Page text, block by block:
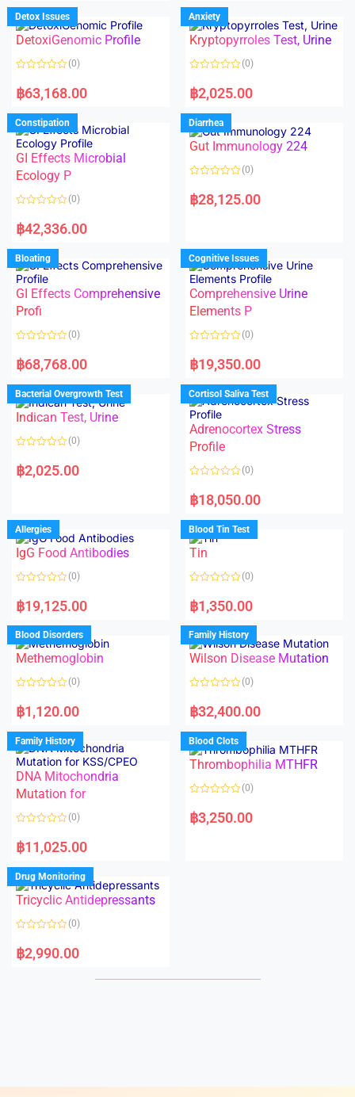
d
0
o
u
f
d
0
o
u
f
Detox Issues
DetoxiGenomic Profile
a
t
d
0
o
u
t
o
f
5
(0)
฿63,168.00
Anxiety
Kryptopyrroles Test, Urine
a
t
d
0
o
u
f
(0)
฿2,025.00
Constipation
GI Effects Microbial
Ecology P
a
t
d
0
o
u
t
o
f
5
(0)
฿42,336.00
Diarrhea
Gut Immunology 224
a
t
u
t
o
f
5
(0)
฿28,125.00
Bloating
GI Effects Comprehensive
Profi
a
t
d
0
o
u
t
f
(0)
฿68,768.00
Cognitive Issues
Comprehensive Urine
Elements P
a
t
d
0
o
u
o
f
5
(0)
฿19,350.00
Bacterial Overgrowth Test
Indican Test, Urine
a
t
u
t
o
f
5
(0)
฿2,025.00
Cortisol Saliva Test
Adrenocortex Stress
Profile
a
t
d
0
o
u
f
(0)
฿18,050.00
Allergies
IgG Food Antibodies
a
t
d
0
o
u
o
f
(0)
฿19,125.00
Blood Tin Test
Tin
a
t
d
0
o
u
o
f
(0)
฿1,350.00
Blood Disorders
Methemoglobin
a
t
d
0
o
u
t
o
f
5
(0)
฿1,120.00
Family History
Wilson Disease Mutation
a
t
d
0
o
u
f
(0)
฿32,400.00
Family History
DNA Mitochondria
Mutation for
a
t
d
0
o
u
f
(0)
฿11,025.00
Blood Clots
Thrombophilia MTHFR
a
t
(0)
฿3,250.00
Drug Monitoring
Tricyclic Antidepressants
a
t
(0)
฿2,990.00